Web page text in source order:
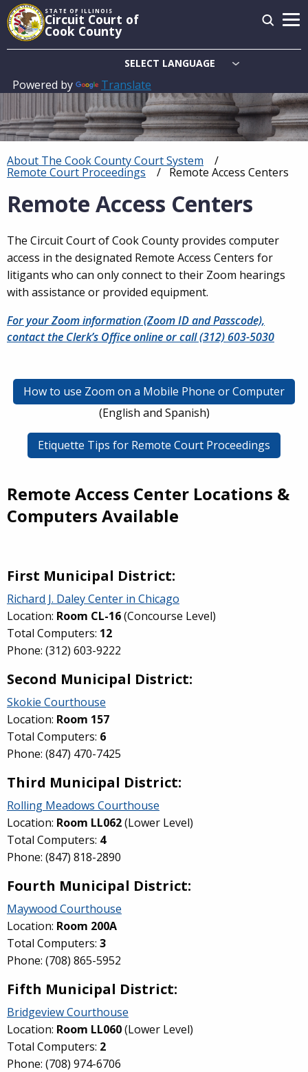
Skip
to
main
STATE OF ILLINOIS
Circuit Court of
Cook County
Powered by Translate
Main
navigation
Breadcrumb
About The Cook County Court System
Remote Court Proceedings Current:
Remote Access Centers
Remote Access Centers
The Circuit Court of Cook County provides computer
access in the designated Remote Access Centers for
litigants who can only connect to their Zoom hearings
with assistance or provided equipment.
For your Zoom information (Zoom ID and Passcode),
contact the Clerk’s Office online or call (312) 603-5030
How to use Zoom on a Mobile Phone or Computer
(English and Spanish)
Etiquette Tips for Remote Court Proceedings
Remote Access Center Locations &
Computers Available
First Municipal District:
Richard J. Daley Center in Chicago
Location: Room CL-16(Concourse Level)
Total Computers: 12
Phone: (312) 603-9222
Second Municipal District:
Skokie Courthouse
Location: Room 157
Total Computers: 6
Phone: (847) 470-7425
Third Municipal District:
Rolling Meadows Courthouse
Location: Room LL062(Lower Level)
Total Computers: 4
Phone: (847) 818-2890
Fourth Municipal District:
Maywood Courthouse
Location: Room 200A
Total Computers: 3
Phone: (708) 865-5952
Fifth Municipal District:
Bridgeview Courthouse
Location: Room LL060(Lower Level)
Total Computers: 2
Phone: (708) 974-6706